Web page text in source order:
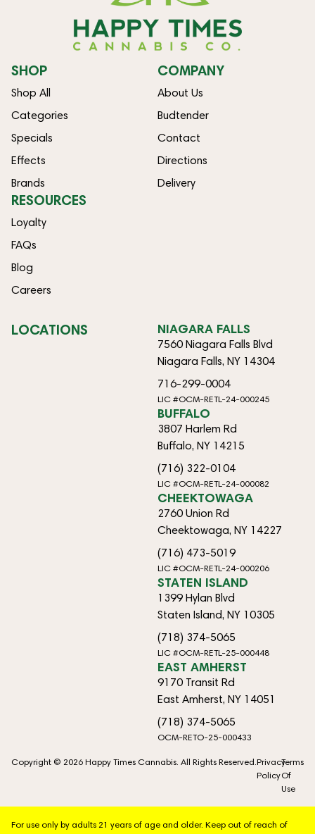
SHOP
Shop All
Categories
Specials
Effects
Brands
COMPANY
About Us
Budtender
Contact
Directions
Delivery
RESOURCES
Loyalty
FAQs
Blog
Careers
LOCATIONS NIAGARA FALLS
7560 Niagara Falls Blvd
Niagara Falls, NY 14304
716-299-0004
LIC #OCM-RETL-24-000245
BUFFALO
3807 Harlem Rd
Buffalo, NY 14215
(716) 322-0104
LIC #OCM-RETL-24-000082
CHEEKTOWAGA
2760 Union Rd
Cheektowaga, NY 14227
(716) 473-5019
LIC #OCM-RETL-24-000206
STATEN ISLAND
1399 Hylan Blvd
Staten Island, NY 10305
(718) 374-5065
LIC #OCM-RETL-25-000448
EAST AMHERST
9170 Transit Rd
East Amherst, NY 14051
(718) 374-5065
OCM-RETO-25-000433
Copyright © 2026 Happy Times Cannabis. All Rights Reserved. Privacy
Policy
Terms
Of
Use
For use only by adults 21 years of age and older. Keep out of reach of